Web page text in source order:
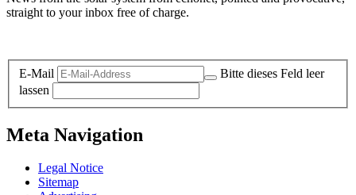
straight to your inbox free of charge.
E-Mail
Bitte dieses Feld leer
lassen
Meta Navigation
Legal Notice
Sitemap